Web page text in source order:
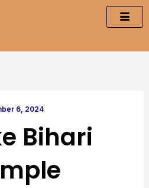
6, 2024
Bihari